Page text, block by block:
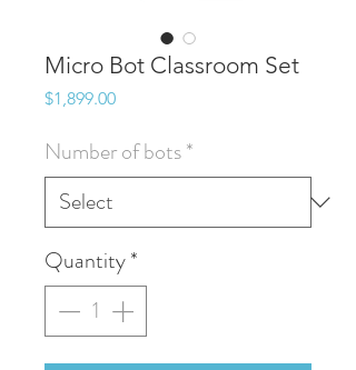
Micro Bot Classroom Set
$1,899.00Price
Number of bots*
Quantity*